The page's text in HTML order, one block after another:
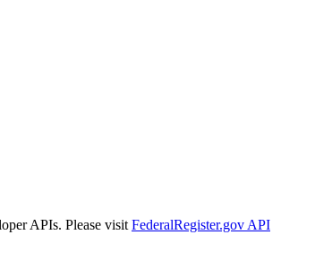
APIs. Please visit FederalRegister.gov API